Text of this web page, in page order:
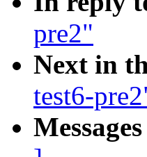
pre2"
Next in
test6-